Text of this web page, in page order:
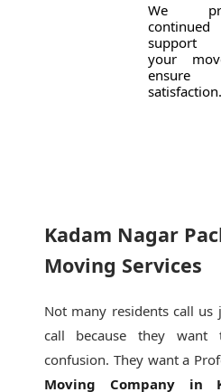
We
continued
support
your
ensure
satisfaction.
Kadam Nagar
Moving Services
Not many residents call
call because they want
confusion. They want a
Moving Company in